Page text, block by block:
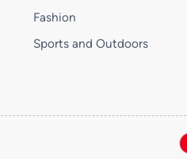
Fashion
Sports and Outdoors